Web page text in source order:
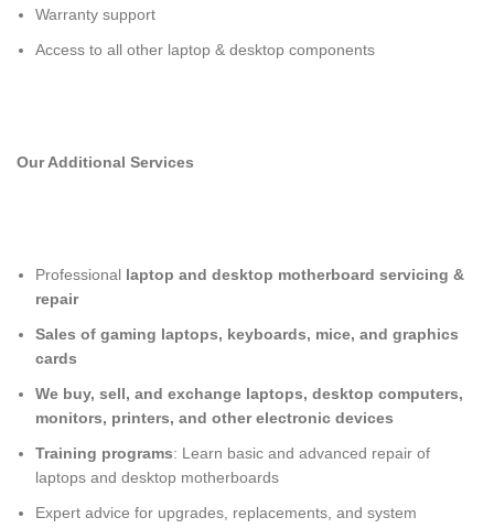
Warranty support
Access to all other laptop & desktop components
Our Additional Services
Professional laptop and desktop motherboard servicing &
repair
Sales of gaming laptops, keyboards, mice, and graphics
cards
We buy, sell, and exchange laptops, desktop computers,
monitors, printers, and other electronic devices
Training programs: Learn basic and advanced repair of
laptops and desktop motherboards
Expert advice for upgrades, replacements, and system